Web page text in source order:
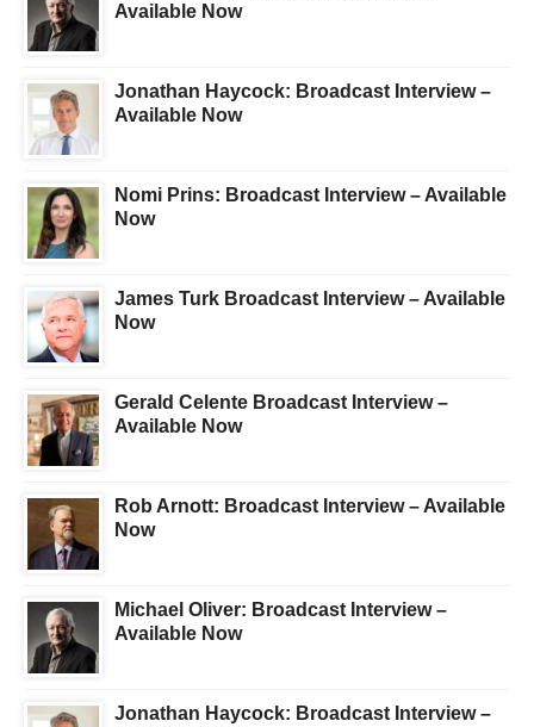
Available Now
Jonathan Haycock: Broadcast Interview –
Available Now
Nomi Prins: Broadcast Interview – Available
Now
James Turk Broadcast Interview – Available
Now
Gerald Celente Broadcast Interview –
Available Now
Rob Arnott: Broadcast Interview – Available
Now
Michael Oliver: Broadcast Interview –
Available Now
Jonathan Haycock: Broadcast Interview –